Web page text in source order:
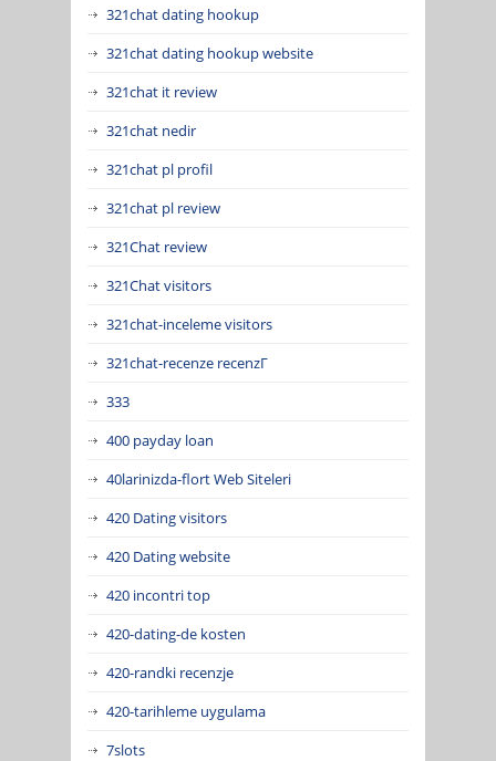
321chat dating hookup
321chat dating hookup website
321chat it review
321chat nedir
321chat pl profil
321chat pl review
321Chat review
321Chat visitors
321chat-inceleme visitors
321chat-recenze recenzГ­
333
400 payday loan
40larinizda-flort Web Siteleri
420 Dating visitors
420 Dating website
420 incontri top
420-dating-de kosten
420-randki recenzje
420-tarihleme uygulama
7slots